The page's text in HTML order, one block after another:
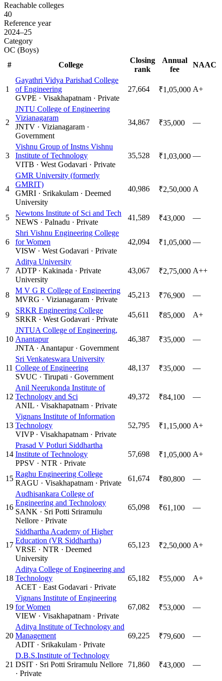
Reachable colleges
40
Reference year
2024–25
Category
OC (Boys)
#
College
Closing
rank
Annual
fee
NAAC
1
Gayathri Vidya Parishad College
of Engineering
GVPE · Visakhapatnam · Private
27,664 ₹1,05,000 A+
2
JNTU College of Engineering
Vizianagaram
JNTV · Vizianagaram ·
Government
34,867 ₹35,000 —
3
Vishnu Group of Instns Vishnu
Institute of Technology
VITB · West Godavari · Private
35,528 ₹1,03,000 —
4
GMR University (formerly
GMRIT)
GMRI · Srikakulam · Deemed
University
40,986 ₹2,50,000 A
5
Newtons Institute of Sci and Tech
NEWS · Palnadu · Private
41,589 ₹43,000 —
6
Shri Vishnu Engineering College
for Women
VISW · West Godavari · Private
42,094 ₹1,05,000 —
7
Aditya University
ADTP· Kakinada · Private
University
43,067 ₹2,75,000 A++
8
M V G R College of Engineering
MVRG · Vizianagaram · Private
45,213 ₹76,900 —
9
SRKR Engineering College
SRKR · West Godavari · Private
45,611 ₹85,000 A+
10
JNTUA College of Engineering,
Anantapur
JNTA · Anantapur· Government
46,387 ₹35,000 —
11
Sri Venkateswara University
College of Engineering
SVUC · Tirupati · Government
48,137 ₹35,000 —
12
Anil Neerukonda Institute of
Technology and Sci
ANIL · Visakhapatnam · Private
49,372 ₹84,100 —
13
Vignans Institute of Information
Technology
VIVP· Visakhapatnam · Private
52,795 ₹1,15,000 A+
14
Prasad V Potluri Siddhartha
Institute of Technology
PPSV · NTR · Private
57,698 ₹1,05,000 A+
15
Raghu Engineering College
RAGU · Visakhapatnam · Private
61,674 ₹80,800 —
16
Audhisankara College of
Engineering and Technology
SANK · Sri Potti Sriramulu
Nellore · Private
65,098 ₹61,100 —
17
Siddhartha Academy of Higher
Education (VR Siddhartha)
VRSE · NTR · Deemed
University
65,123 ₹2,50,000 A+
18
Aditya College of Engineering and
Technology
ACET · East Godavari · Private
65,182 ₹55,000 A+
19
Vignans Institute of Engineering
for Women
VIEW · Visakhapatnam · Private
67,082 ₹53,000 —
20
Aditya Institute of Technology and
Management
ADIT · Srikakulam · Private
69,225 ₹79,600 —
21
D.B.S.Institute of Technology
DSIT · Sri Potti Sriramulu Nellore
· Private
71,860 ₹43,000 —